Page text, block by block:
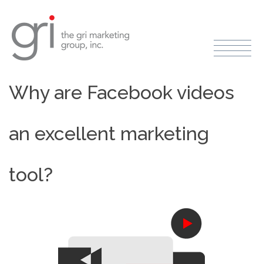
Why are Facebook videos
an excellent marketing
tool?